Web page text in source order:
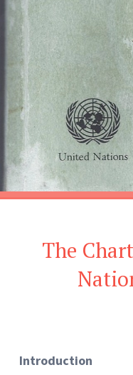
The
Introduction